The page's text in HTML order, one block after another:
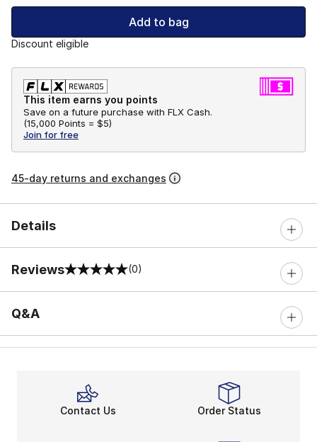
Add to bag
Discount eligible
This item earns you points
Save on a future purchase with FLX Cash.
(15,000 Points = $5)
Join for free
45-day returns and exchanges
Details
Reviews
0 out of 5 rating (0)
Q&A
Contact Us Order Status